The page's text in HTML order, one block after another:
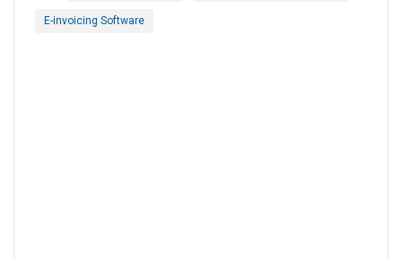
E-invoicing Software